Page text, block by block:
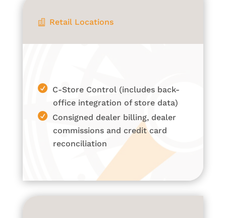
 Retail Locations
C-Store Control (includes back-
office integration of store data)
Consigned dealer billing, dealer
commissions and credit card
reconciliation